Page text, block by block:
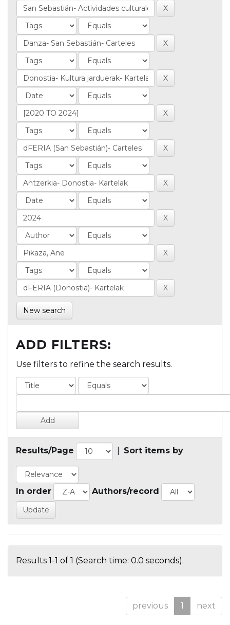
New search
ADD FILTERS:
Use filters to refine the search results.
Results/Page Sort items by
In order Authors/record
Results 1-1 of 1 (Search time: 0.0 seconds).
previous 1 next